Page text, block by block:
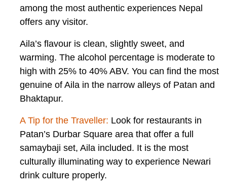
among the most authentic experiences Nepal
offers any visitor.
Aila’s flavour is clean, slightly sweet, and
warming. The alcohol percentage is moderate to
high with 25% to 40% ABV. You can find the most
genuine of Aila in the narrow alleys of Patan and
Bhaktapur.
A Tip for the Traveller: Look for restaurants in
Patan’s Durbar Square area that offer a full
samaybaji set, Aila included. It is the most
culturally illuminating way to experience Newari
drink culture properly.